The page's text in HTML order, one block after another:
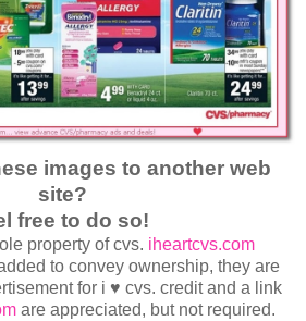
images to another web
site?
free to do so!
property of cvs. iheartcvs.com
to convey ownership, they are
for i ♥ cvs. credit and a link
are appreciated, but not required.